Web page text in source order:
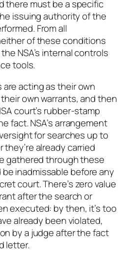
there must be a specific
issuing authority of the
From all
of these conditions
NSA’s internal controls
tools.
are acting as their own
own warrants, and then
court’s rubber-stamp
fact. NSA’s arrangement
for searches up to
already carried
gathered through these
inadmissable before any
court. There’s zero value
afterthe search or
executed: by then, it’s too
already been violated,
by a judge after the fact
letter.